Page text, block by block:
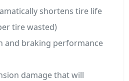
shortens tire life
tire wasted)
and braking performance
damage that will